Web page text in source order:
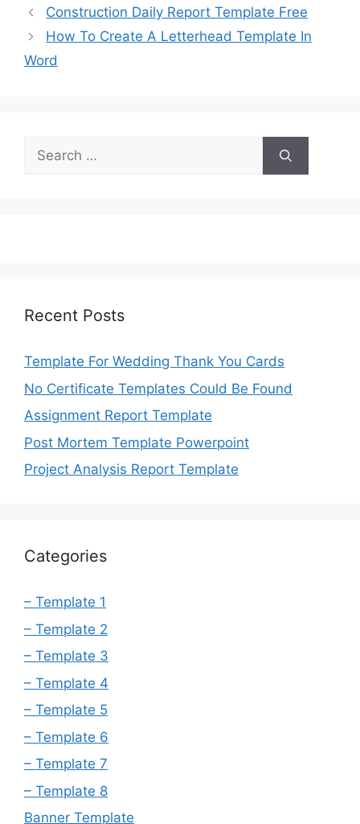
Construction Daily Report Template Free
How To Create A Letterhead Template In
Word
Search
for:
Recent Posts
Template For Wedding Thank You Cards
No Certificate Templates Could Be Found
Assignment Report Template
Post Mortem Template Powerpoint
Project Analysis Report Template
Categories
– Template 1
– Template 2
– Template 3
– Template 4
– Template 5
– Template 6
– Template 7
– Template 8
Banner Template